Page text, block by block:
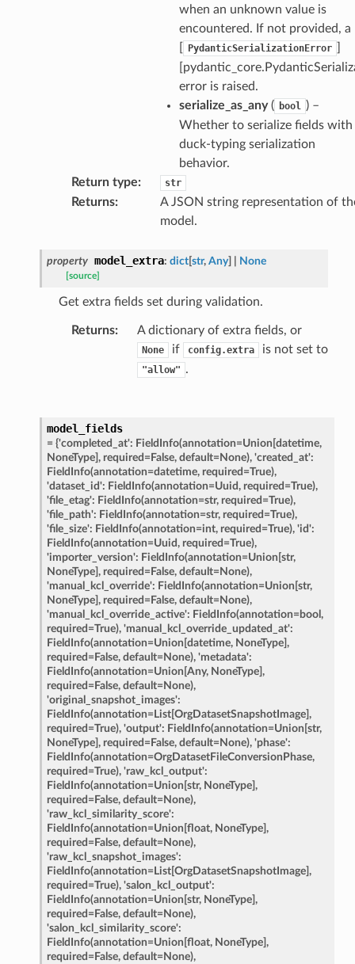
when an unknown value is
encountered. If not provided, a
PydanticSerializationError
error is raised.
serialize_as_any( bool ) –
Whether to serialize fields with
duck-typing serialization
behavior.
Return type: str
Returns:
A JSON string representation of
model.
property model_extra: dict[str, Any] None
[source]
Get extra fields set during validation.
Returns: A dictionary of extra fields, or
None if config.extra is not set to
"allow" .
model_fields
= {'completed_at': FieldInfo(annotation=Union[datetime,
NoneType], required=False, default=None), 'created_at':
FieldInfo(annotation=datetime, required=True),
'dataset_id': FieldInfo(annotation=Uuid, required=True),
'file_etag': FieldInfo(annotation=str, required=True),
'file_path': FieldInfo(annotation=str, required=True),
'file_size': FieldInfo(annotation=int, required=True), 'id':
FieldInfo(annotation=Uuid, required=True),
'importer_version': FieldInfo(annotation=Union[str,
NoneType], required=False, default=None),
'manual_kcl_override': FieldInfo(annotation=Union[str,
NoneType], required=False, default=None),
'manual_kcl_override_active': FieldInfo(annotation=bool,
required=True), 'manual_kcl_override_updated_at':
FieldInfo(annotation=Union[datetime, NoneType],
required=False, default=None), 'metadata':
FieldInfo(annotation=Union[Any, NoneType],
required=False, default=None),
'original_snapshot_images':
FieldInfo(annotation=List[OrgDatasetSnapshotImage],
required=True), 'output': FieldInfo(annotation=Union[str,
NoneType], required=False, default=None), 'phase':
FieldInfo(annotation=OrgDatasetFileConversionPhase,
required=True), 'raw_kcl_output':
FieldInfo(annotation=Union[str, NoneType],
required=False, default=None),
'raw_kcl_similarity_score':
FieldInfo(annotation=Union[float, NoneType],
required=False, default=None),
'raw_kcl_snapshot_images':
FieldInfo(annotation=List[OrgDatasetSnapshotImage],
required=True), 'salon_kcl_output':
FieldInfo(annotation=Union[str, NoneType],
required=False, default=None),
'salon_kcl_similarity_score':
FieldInfo(annotation=Union[float, NoneType],
required=False, default=None),